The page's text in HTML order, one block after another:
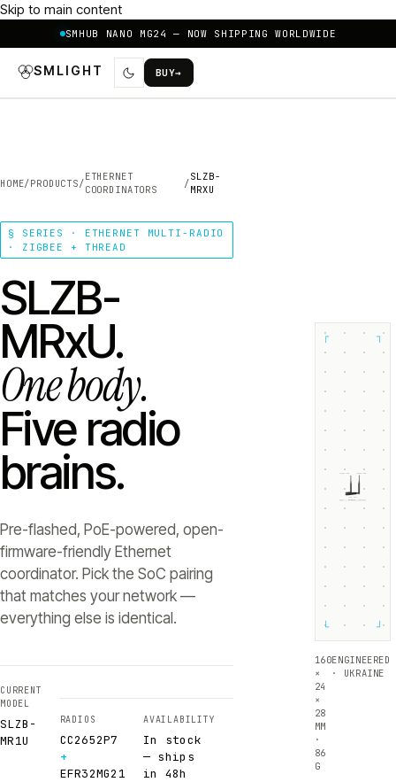
Skip to main content
SMHUB NANO MG24 — NOW SHIPPING WORLDWIDE
SMLIGHT BUY→
HOME/PRODUCTS/
ETHERNET
COORDINATORS
/
SLZB-
MRXU
§ SERIES · ETHERNET MULTI-RADIO
· ZIGBEE + THREAD
SLZB-
MRxU.
One body.
Five radio
brains.
Pre-flashed, PoE-powered, open-
firmware-friendly Ethernet
coordinator. Pick the SoC pairing
that matches your network —
everything else is identical.
CURRENT
MODEL
SLZB-
MR1U
RADIOS
CC2652P7
+
EFR32MG21
AVAILABILITY
In stock
— ships
in 48h
┌ ┐
└ ┘
160
×
24
×
28
MM
·
86
G
ENGINEERED
· UKRAINE